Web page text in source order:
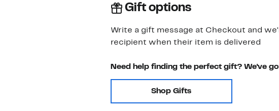
Gift options
Write a gift message at Checkout and
recipient when their item is delivered
Need help finding the perfect gift? We've
Shop Gifts